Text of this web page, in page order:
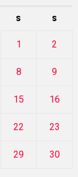
S S
1 2
8 9
15 16
22 23
29 30